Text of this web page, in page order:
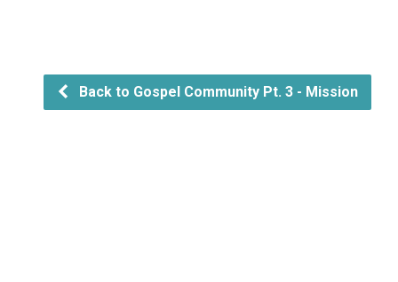
Back to Gospel Community Pt. 3 - Mission